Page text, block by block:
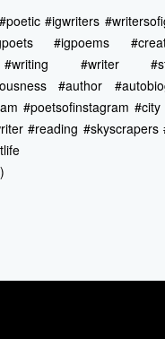
#igwriters
#igpoems
#writing #writer
#author
#poetsofinstagram
#reading #skyscrapers